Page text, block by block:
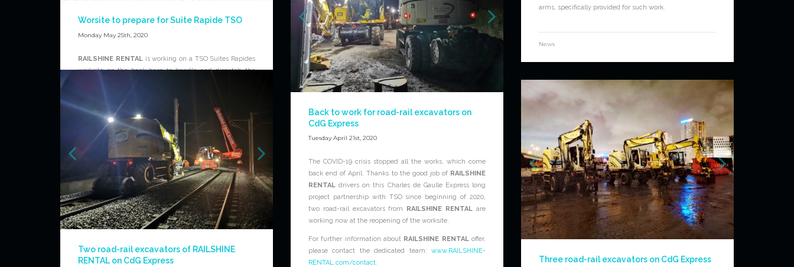
arms, specifically provided for such work.
News
Worsite to prepare for Suite Rapide TSO
Monday May 25th, 2020
RAILSHINE RENTAL is working on a TSO Suites Rapides
worksite on the back base to handle and dispatch the
back base.
For further information about RAILSHINE RENTAL
please contact the dedicated team:
www. RAILSHINE-
RENTAL.com/contact
.
News
Back to work for road-rail excavators on
CdG Express
Tuesday April 21st, 2020
The COVID-19 crisis stopped all the works, which come
back end of April. Thanks to the good job of RAILSHINE
RENTALdrivers on this Charles de Gaulle Express long
project partnership with TSO since beginning of 2020,
two road-rail excavators from
RAILSHINE RENTAL are
working now at the reopening of the worksite.
For further information about RAILSHINE RENTALoffer,
please contact the dedicated team: www.RAILSHINE-
RENTAL.com/contact.
Two road-rail excavators of RAILSHINE
RENTAL on CdG Express
Three road-rail excavators on CdG Express